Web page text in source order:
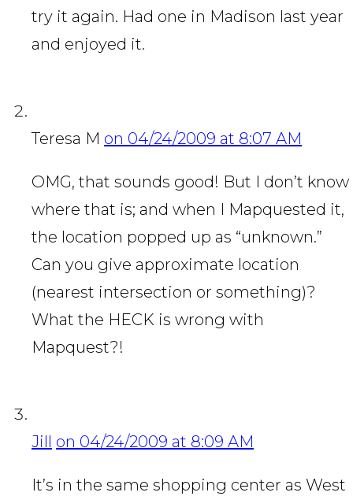
try it again. Had one in Madison last year
and enjoyed it.
Teresa M on 04/24/2009 at 8:07 AM
OMG, that sounds good! But I don’t know
where that is; and when I Mapquested it,
the location popped up as “unknown.”
Can you give approximate location
(nearest intersection or something)?
What the HECK is wrong with
Mapquest?!
Jill on 04/24/2009 at 8:09 AM
It’s in the same shopping center as West